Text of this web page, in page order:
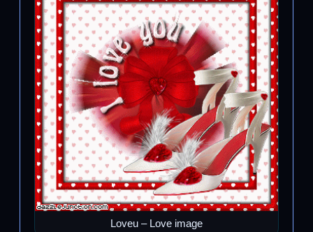
Loveu – Love image